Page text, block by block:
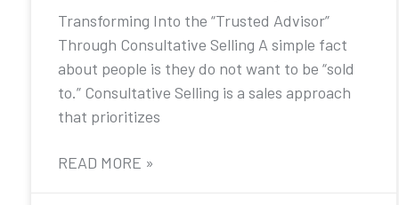
Transforming Into the “Trusted Advisor”
Through Consultative Selling A simple fact
about people is they do not want to be “sold
to.” Consultative Selling is a sales approach
that prioritizes
READ MORE »